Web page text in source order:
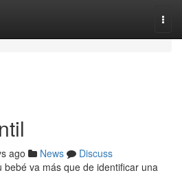
ago News
Discuss
bebé va más que de identificar una